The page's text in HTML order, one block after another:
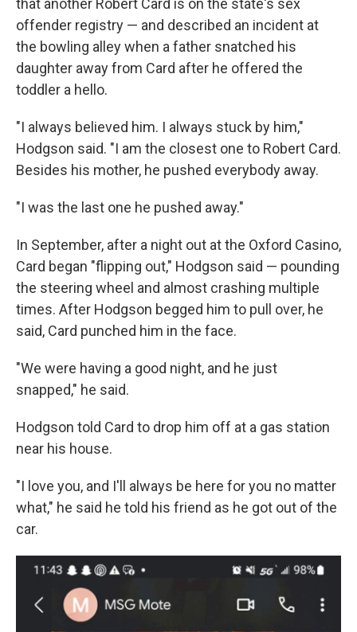
that another Robert Card is on the state's sex
offender registry — and described an incident at
the bowling alley when a father snatched his
daughter away from Card after he offered the
toddler a hello.
"I always believed him. I always stuck by him,"
Hodgson said. "I am the closest one to Robert Card.
Besides his mother, he pushed everybody away.
"I was the last one he pushed away."
In September, after a night out at the Oxford Casino,
Card began "flipping out," Hodgson said — pounding
the steering wheel and almost crashing multiple
times. After Hodgson begged him to pull over, he
said, Card punched him in the face.
"We were having a good night, and he just
snapped," he said.
Hodgson told Card to drop him off at a gas station
near his house.
"I love you, and I'll always be here for you no matter
what," he said he told his friend as he got out of the
car.